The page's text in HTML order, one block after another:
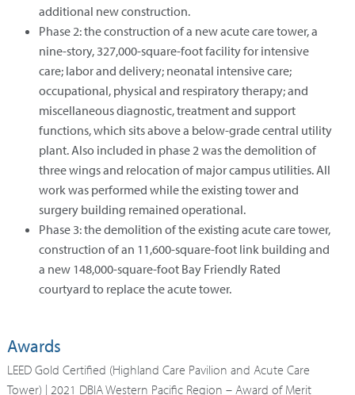
additional new construction.
Phase 2: the construction of a new acute care tower, a
nine-story, 327,000-square-foot facility for intensive
care; labor and delivery; neonatal intensive care;
occupational, physical and respiratory therapy; and
miscellaneous diagnostic, treatment and support
functions, which sits above a below-grade central utility
plant. Also included in phase 2 was the demolition of
three wings and relocation of major campus utilities. All
work was performed while the existing tower and
surgery building remained operational.
Phase 3: the demolition of the existing acute care tower,
construction of an 11,600-square-foot link building and
a new 148,000-square-foot Bay Friendly Rated
courtyard to replace the acute tower.
Awards
LEED Gold Certified (Highland Care Pavilion and Acute Care
Tower) | 2021 DBIA Western Pacific Region – Award of Merit